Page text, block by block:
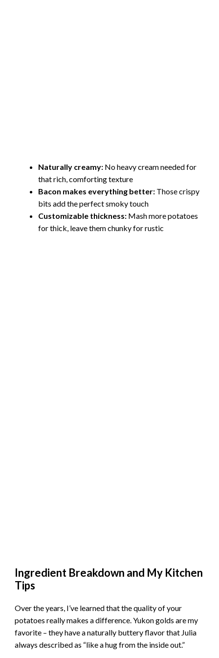
Naturally creamy: No heavy cream needed for
that rich, comforting texture
Bacon makes everything better: Those crispy
bits add the perfect smoky touch
Customizable thickness: Mash more potatoes
for thick, leave them chunky for rustic
Ingredient Breakdown and My Kitchen
Tips
Over the years, I’ve learned that the quality of your
potatoes really makes a difference. Yukon golds are my
favorite – they have a naturally buttery flavor that Julia
always described as “like a hug from the inside out.”